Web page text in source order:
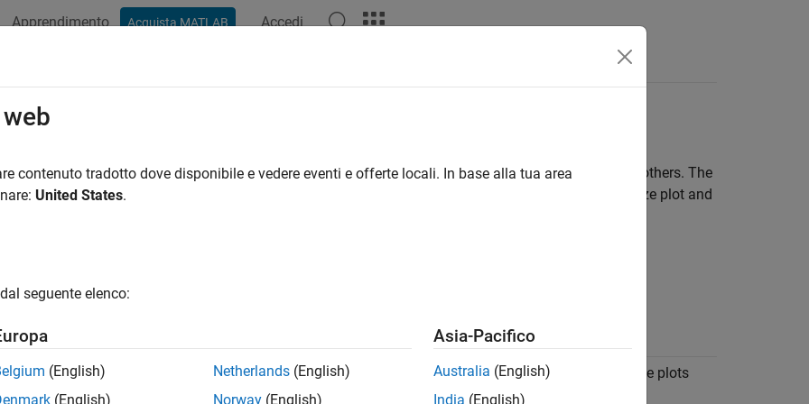
Apprendimento Acquista MATLAB Accedi
Plots Using the Simulation Data Inspector
help showcase important features or trends in your data and allow you to share your findings with others. The
Data Inspector allows you to select from a variety of visualization types and layouts and customize plot and
choose from several visualizations to use for your data in the Simulation Data Inspector.
Time Plot
Plot your signal data as a function of time. Time plots
are the default visualization for each subplot.
contenuto tradotto dove disponibile e vedere eventi e offerte locali. In base alla tua area
United States.
seguente elenco:
(English)
(English)
Netherlands (English)
Norway (English)
Asia-Pacifico
Australia (English)
India (English)